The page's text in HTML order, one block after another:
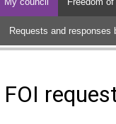
Requests and responses
FOI